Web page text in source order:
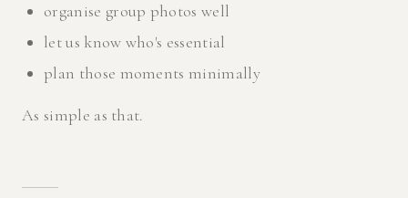
organise group photos well
let us know who's essential
plan those moments minimally
As simple as that.